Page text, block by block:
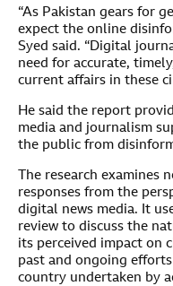
“As Pakistan gears for
expect the online
Syed said. “Digital
need for accurate,
current affairs in these
He said the report
media and journalism
the public from
The research
responses from the
digital news media. It
review to discuss the
its perceived impact on
past and ongoing
country undertaken by